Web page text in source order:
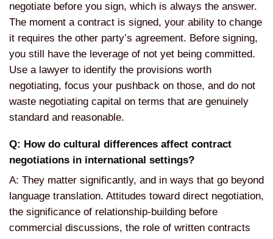
negotiate before you sign, which is always the answer.
The moment a contract is signed, your ability to change
it requires the other party’s agreement. Before signing,
you still have the leverage of not yet being committed.
Use a lawyer to identify the provisions worth
negotiating, focus your pushback on those, and do not
waste negotiating capital on terms that are genuinely
standard and reasonable.
Q: How do cultural differences affect contract
negotiations in international settings?
A: They matter significantly, and in ways that go beyond
language translation. Attitudes toward direct negotiation,
the significance of relationship-building before
commercial discussions, the role of written contracts